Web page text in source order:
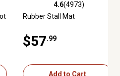
reviews 4.6 out of 5 stars with 4973
4.6(4973)
Rubber Stall Mat
$57.99
Add to Cart